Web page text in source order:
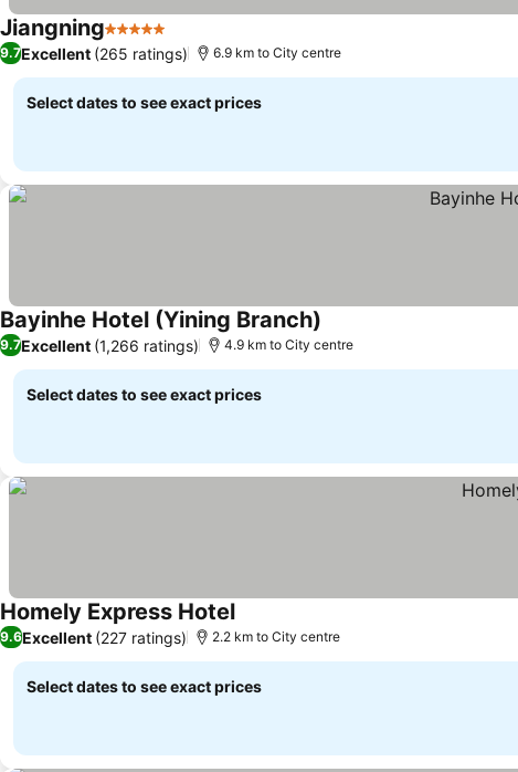
Jiangning5 Stars
9.7Excellent (265 ratings) 6.9 km to City centre
Select dates to see exact prices
Bayinhe Hotel (Yining Branch)
9.7Excellent (1,266 ratings) 4.9 km to City centre
Select dates to see exact prices
Homely Express Hotel
9.6Excellent (227 ratings) 2.2 km to City centre
Select dates to see exact prices